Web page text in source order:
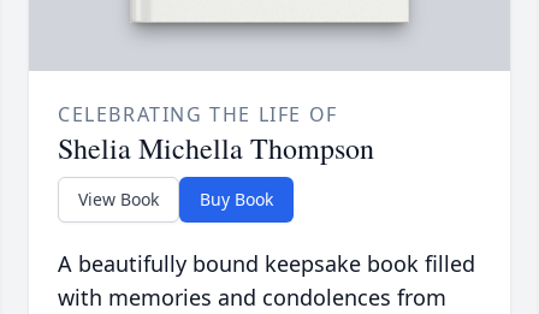
CELEBRATING THE LIFE OF
Shelia Michella Thompson
View Book Buy Book
A beautifully bound keepsake book filled
with memories and condolences from